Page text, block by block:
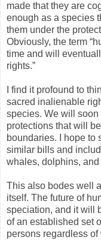
made that they are
enough as a species
them under the
Obviously, the term
time and will
rights.”
I find it profound to
sacred inalienable
species. We will soon
protections that will
boundaries. I hope to
similar bills and
whales, dolphins,
This also bodes well
itself. The future of
speciation, and it will
of an established set
persons regardless